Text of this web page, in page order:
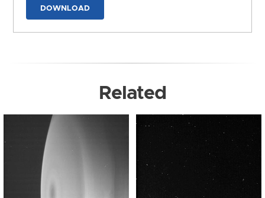
DOWNLOAD
Related